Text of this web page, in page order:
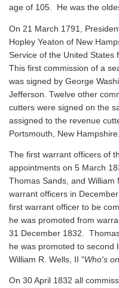
age of 105. He was the
On 21 March 1791,
Hopley Yeaton of New
Service of the United States
This first commission of a
was signed by George
Jefferson. Twelve other
cutters were signed on the
assigned to the revenue
Portsmouth, New Hampshire.
The first warrant officers of
appointments on 5 March
Thomas Sands, and
warrant officers in
first warrant officer to be
he was promoted from
31 December 1832.
he was promoted to second
William R. Wells, II "Who's
On 30 April 1832 all